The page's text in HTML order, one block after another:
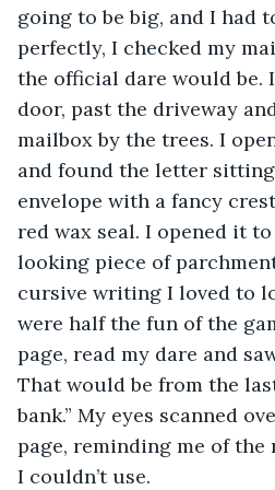
going to be big, and I had
perfectly, I checked my
the official dare would be.
door, past the driveway
mailbox by the trees. I
and found the letter
envelope with a fancy
red wax seal. I opened it
looking piece of
cursive writing I loved to
were half the fun of the
page, read my dare and
That would be from the
bank.” My eyes scanned
page, reminding me of
I couldn’t use.